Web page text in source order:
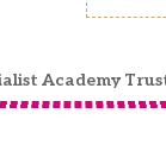
Academy